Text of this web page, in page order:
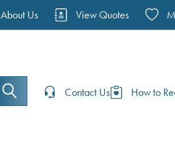
About Us View Quotes
Contact Us How to